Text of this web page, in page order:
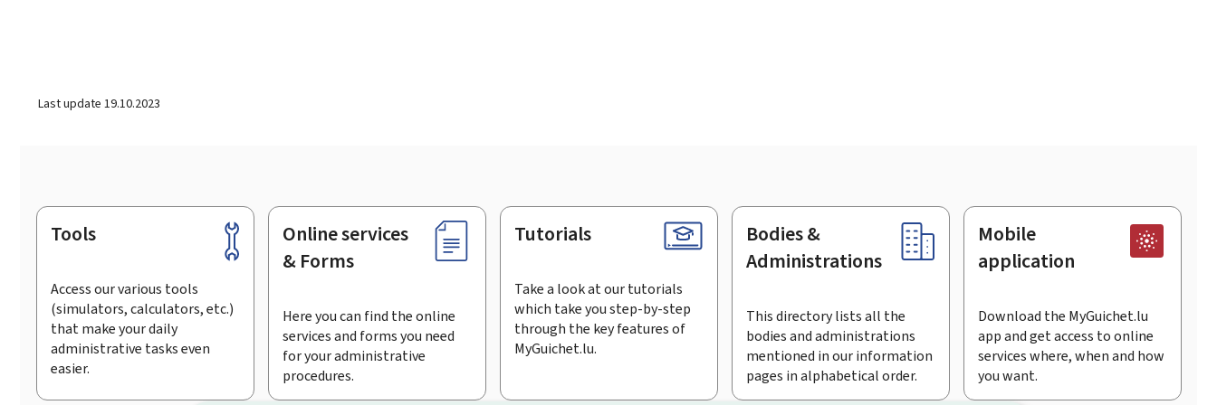
Last update 19.10.2023
Footer
Tools
Access our various tools
(simulators, calculators, etc.)
that make your daily
administrative tasks even
easier.
Online services
& Forms
Here you can find the online
services and forms you need
for your administrative
procedures.
Tutorials
Take a look at our tutorials
which take you step-by-step
through the key features of
MyGuichet.lu.
Bodies &
Administrations
This directory lists all the
bodies and administrations
mentioned in our information
pages in alphabetical order.
Mobile
application
Download the MyGuichet.lu
app and get access to online
services where, when and how
you want.